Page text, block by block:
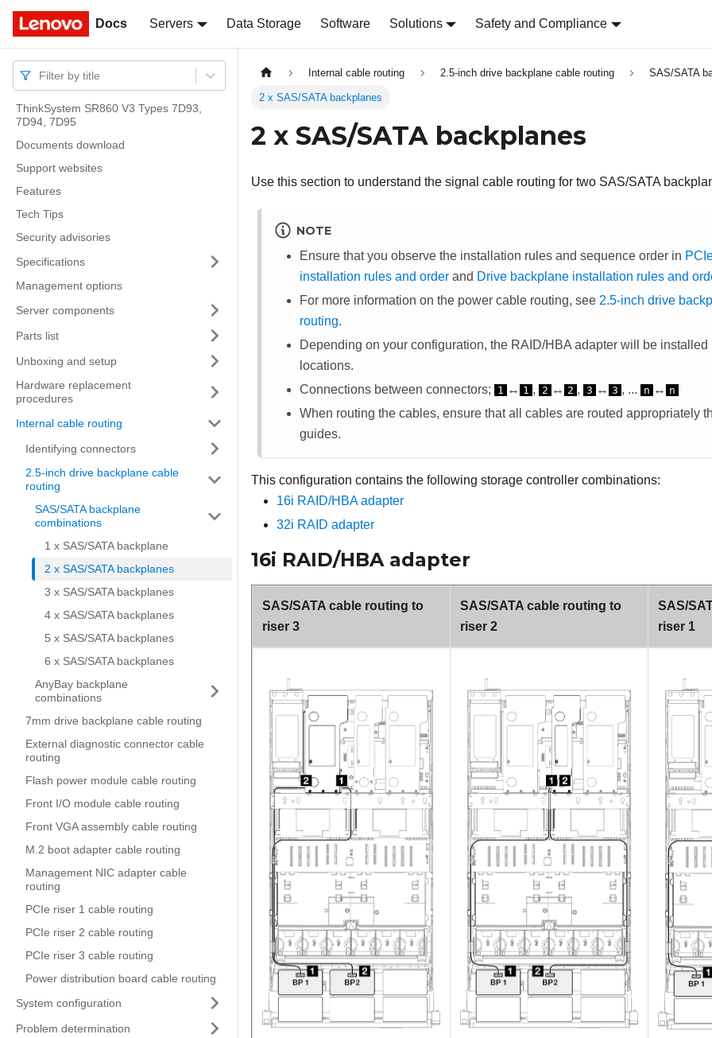
Docs Servers Data Storage Software Solutions Safety and Compliance
Docs
Filter by title
ThinkSystem SR860 V3 Types 7D93,
7D94, 7D95
Documents download
Support websites
Features
Tech Tips
Security advisories
Specifications
Management options
Server components
Parts list
Unboxing and setup
Hardware replacement
procedures
Internal cable routing
Identifying connectors
2.5-inch drive backplane cable
routing
SAS/SATA backplane
combinations
1 x SAS/SATA backplane
2 x SAS/SATA backplanes
3 x SAS/SATA backplanes
4 x SAS/SATA backplanes
5 x SAS/SATA backplanes
6 x SAS/SATA backplanes
AnyBay backplane
combinations
7mm drive backplane cable routing
External diagnostic connector cable
routing
Flash power module cable routing
Front I/O module cable routing
Front VGA assembly cable routing
M.2 boot adapter cable routing
Management NIC adapter cable
routing
PCIe riser 1 cable routing
PCIe riser 2 cable routing
PCIe riser 3 cable routing
Power distribution board cable routing
System configuration
Problem determination
Internal cable routing 2.5-inch drive backplane cable routing SAS/SATA
2 x SAS/SATA backplanes
2 x SAS/SATA backplanes
Use this section to understand the signal cable routing for two SAS/SATA
NOTE
Ensure that you observe the installation rules and sequence order in
installation rules and order and Drive backplane installation rules and
For more information on the power cable routing, see 2.5-inch drive
routing.
Depending on your configuration, the RAID/HBA adapter will be installed
locations.
Connections between connectors;
1 ↔ 1 , 2 ↔ 2 , 3 ↔ 3 , ... n ↔ n
When routing the cables, ensure that all cables are routed appropriately
guides.
This configuration contains the following storage controller combinations:
16i RAID/HBA adapter
32i RAID adapter
16i RAID/HBA adapter
SAS/SATA cable routing to
riser 3
SAS/SATA cable routing to
riser 2
SAS/
riser 1